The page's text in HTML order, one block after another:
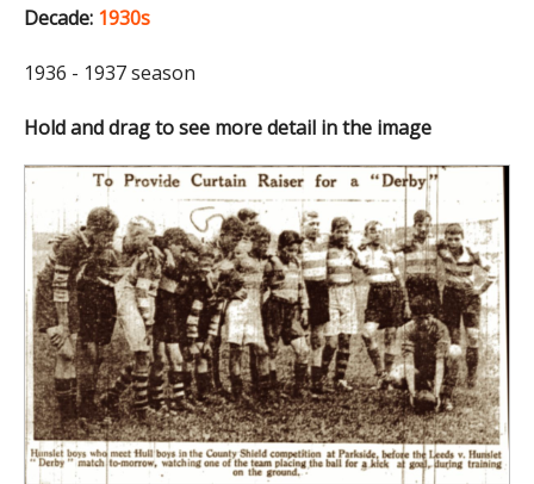
Decade: 1930s
1936 - 1937 season
Hold and drag to see more detail in the image